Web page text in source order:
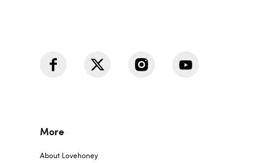
More
About Lovehoney